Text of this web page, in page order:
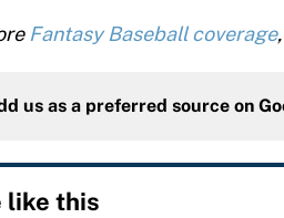
Fantasy Baseball coverage
us as a preferred source on
like this